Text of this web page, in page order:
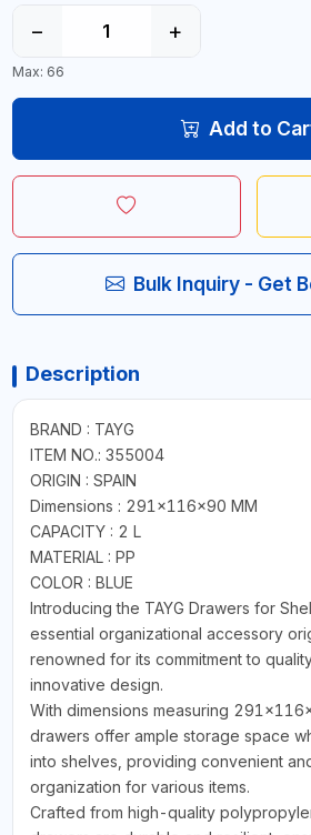
− +
Max: 66
Add to
Bulk Inquiry - Get
Description
BRAND : TAYG
ITEM NO.: 355004
ORIGIN : SPAIN
Dimensions : 291x116x90 MM
CAPACITY : 2 L
MATERIAL : PP
COLOR : BLUE
Introducing the TAYG Drawers for
essential organizational accessory
renowned for its commitment to
innovative design.
With dimensions measuring
drawers offer ample storage space
into shelves, providing convenient
organization for various items.
Crafted from high-quality